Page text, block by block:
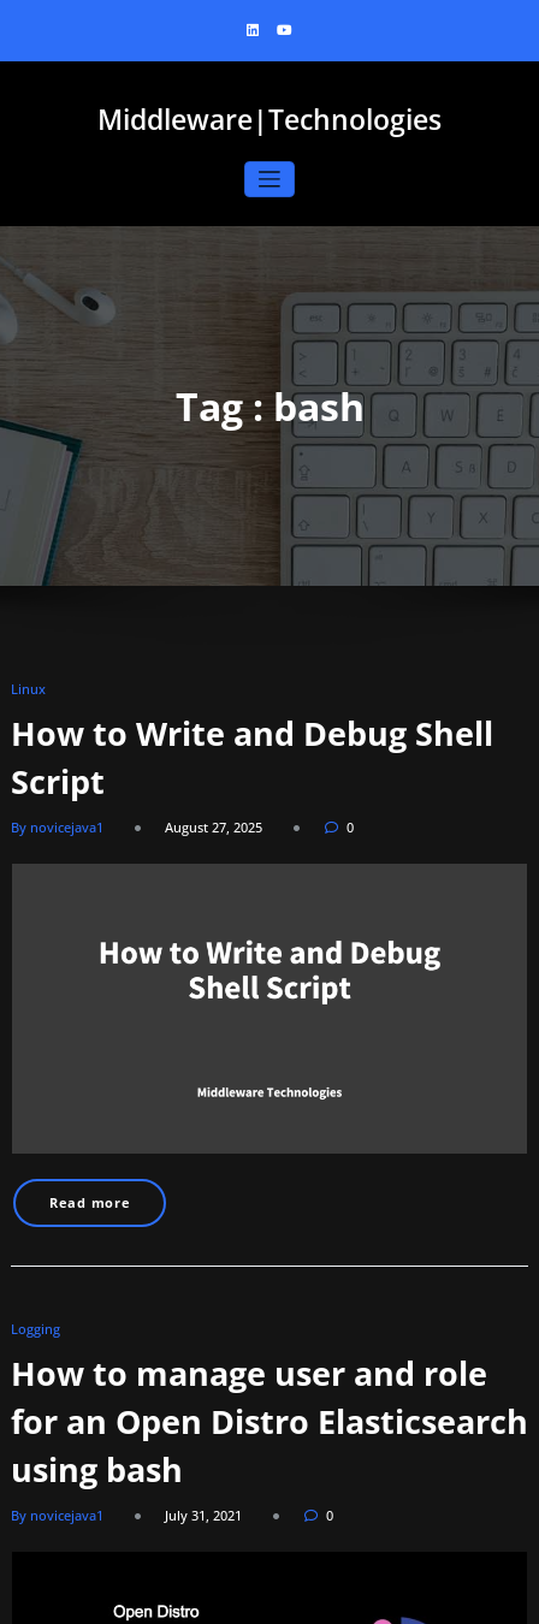
content
Middleware|Technologies
Tag : bash
Linux
How to Write and Debug Shell
Script
By novicejava1 August 27, 2025 0
Read more
Logging
How to manage user and role
for an Open Distro Elasticsearch
using bash
By novicejava1 July 31, 2021 0